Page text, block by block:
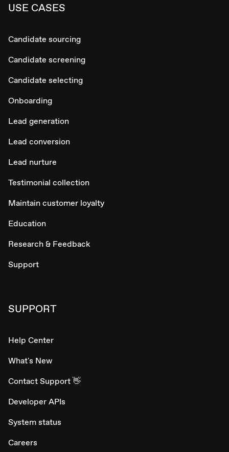
USE CASES
Candidate sourcing
Candidate screening
Candidate selecting
Onboarding
Lead generation
Lead conversion
Lead nurture
Testimonial collection
Maintain customer loyalty
Education
Research & Feedback
Support
SUPPORT
Help Center
What's New
Contact Support 👋
Developer APIs
System status
Careers